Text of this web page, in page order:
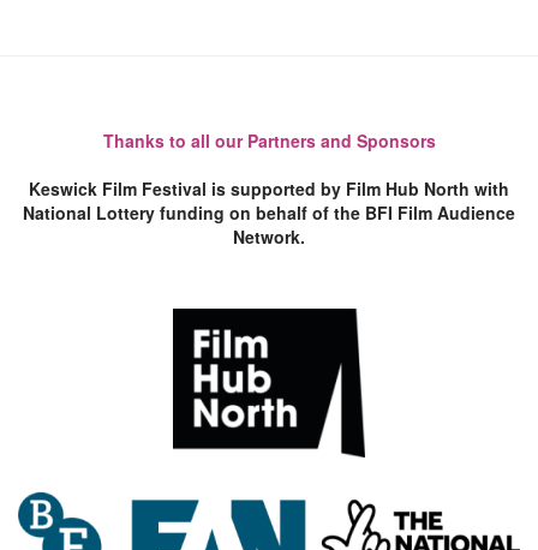
Thanks to all our Partners and Sponsors
Keswick Film Festival is supported by Film Hub North with
National Lottery funding on behalf of the BFI Film Audience
Network.